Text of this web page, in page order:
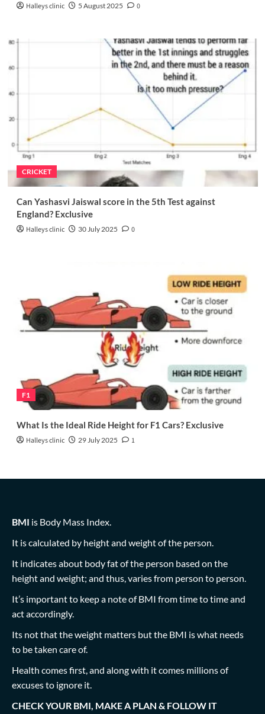
Halleys clinic 5 August 2025 0
CRICKET
Can Yashasvi Jaiswal score in the 5th Test against
England? Exclusive
Halleys clinic 30 July 2025 0
F1
What Is the Ideal Ride Height for F1 Cars? Exclusive
Halleys clinic 29 July 2025 1
BMI is Body Mass Index.
It is calculated by height and weight of the person.
It indicates about body fat of the person based on the
height and weight; and thus, varies from person to person.
It’s important to keep a note of BMI from time to time and
act accordingly.
Its not that the weight matters but the BMI is what needs
to be taken care of.
Health comes first, and along with it comes millions of
excuses to ignore it.
CHECK YOUR BMI, MAKE A PLAN & FOLLOW IT